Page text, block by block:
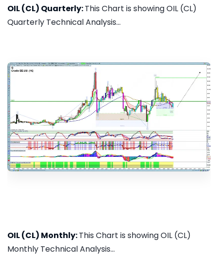
OIL (CL) Quarterly:This Chart is showing OIL (CL)
Quarterly Technical Analysis...
OIL (CL) Monthly:This Chart is showing OIL (CL)
Monthly Technical Analysis...